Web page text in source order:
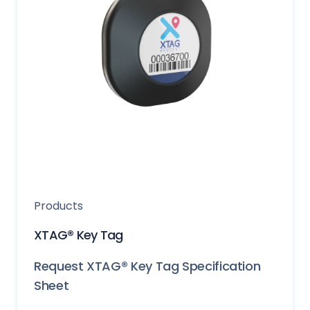
Products
XTAG® Key Tag
Request XTAG® Key Tag Specification
Sheet